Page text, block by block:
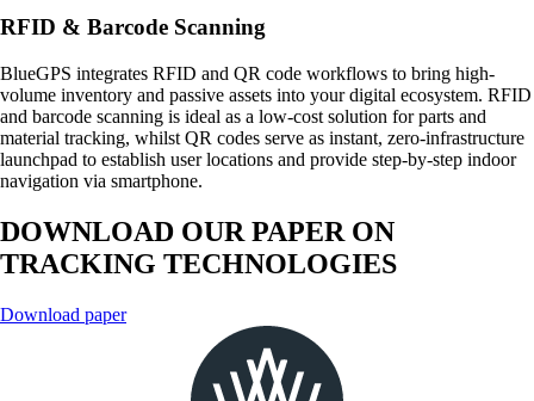
RFID & Barcode Scanning
BlueGPS integrates RFID and QR code workflows to bring high-
volume inventory and passive assets into your digital ecosystem. RFID
and barcode scanning is ideal as a low-cost solution for parts and
material tracking, whilst QR codes serve as instant, zero-infrastructure
launchpad to establish user locations and provide step-by-step indoor
navigation via smartphone.
DOWNLOAD OUR PAPER ON
TRACKING TECHNOLOGIES
Download paper